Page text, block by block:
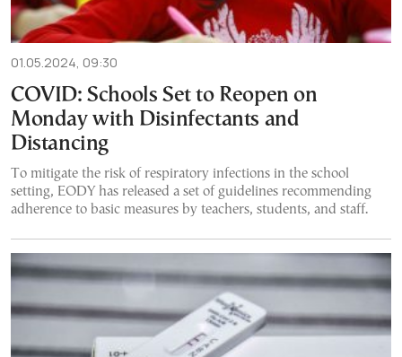
01.05.2024, 09:30
COVID: Schools Set to Reopen on
Monday with Disinfectants and
Distancing
To mitigate the risk of respiratory infections in the school
setting, EODY has released a set of guidelines recommending
adherence to basic measures by teachers, students, and staff.